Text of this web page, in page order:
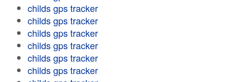
childs gps tracker
childs gps tracker
childs gps tracker
childs gps tracker
childs gps tracker
childs gps tracker